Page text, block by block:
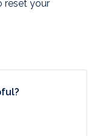
reset your